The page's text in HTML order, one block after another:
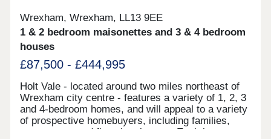
Wrexham, Wrexham, LL13 9EE
1 & 2 bedroom maisonettes and 3 & 4 bedroom
houses
£87,500 - £444,995
Holt Vale - located around two miles northeast of
Wrexham city centre - features a variety of 1, 2, 3
and 4-bedroom homes, and will appeal to a variety
of prospective homebuyers, including families,
commuters, and first-time buyers. Each home